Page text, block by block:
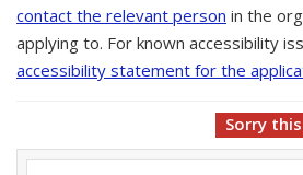
contact the relevant person in the
applying to. For known accessibility
accessibility statement for the
Sorry